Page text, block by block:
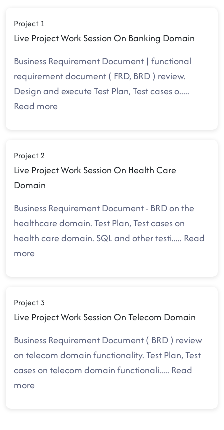
Project 1
Live Project Work Session On Banking Domain
Business Requirement Document | functional
requirement document ( FRD, BRD ) review.
Design and execute Test Plan, Test cases o.....
Read more
Project 2
Live Project Work Session On Health Care
Domain
Business Requirement Document - BRD on the
healthcare domain. Test Plan, Test cases on
health care domain. SQL and other testi..... Read
more
Project 3
Live Project Work Session On Telecom Domain
Business Requirement Document ( BRD ) review
on telecom domain functionality. Test Plan, Test
cases on telecom domain functionali..... Read
more